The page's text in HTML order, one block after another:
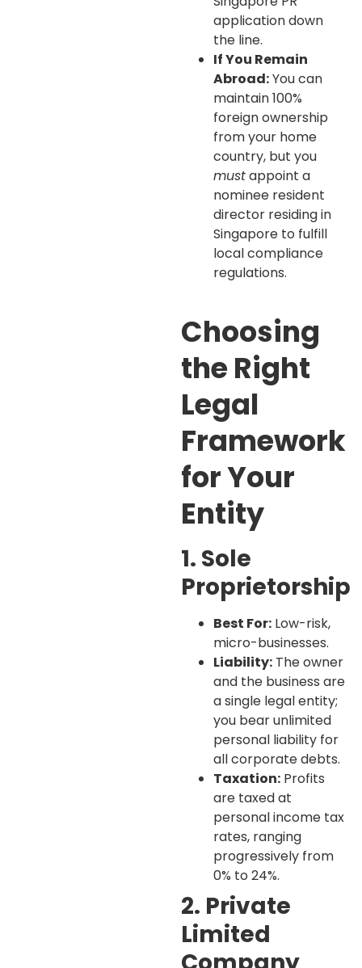
application down
the line.
If You Remain
Abroad:You can
maintain 100%
foreign ownership
from your home
country, but you
mustappoint a
nominee resident
director residing in
Singapore to fulfill
local compliance
regulations.
Choosing
the Right
Legal
Framework
for Your
Entity
1. Sole
Proprietorship
Best For: Low-risk,
micro-businesses.
Liability: The owner
and the business are
a single legal entity;
you bear unlimited
personal liability for
all corporate debts.
Taxation: Profits
are taxed at
personal income tax
rates, ranging
progressively from
0% to 24%.
2. Private
Limited